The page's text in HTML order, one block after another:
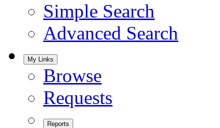
Simple Search
Advanced Search
My Links
Browse
Requests
Reports